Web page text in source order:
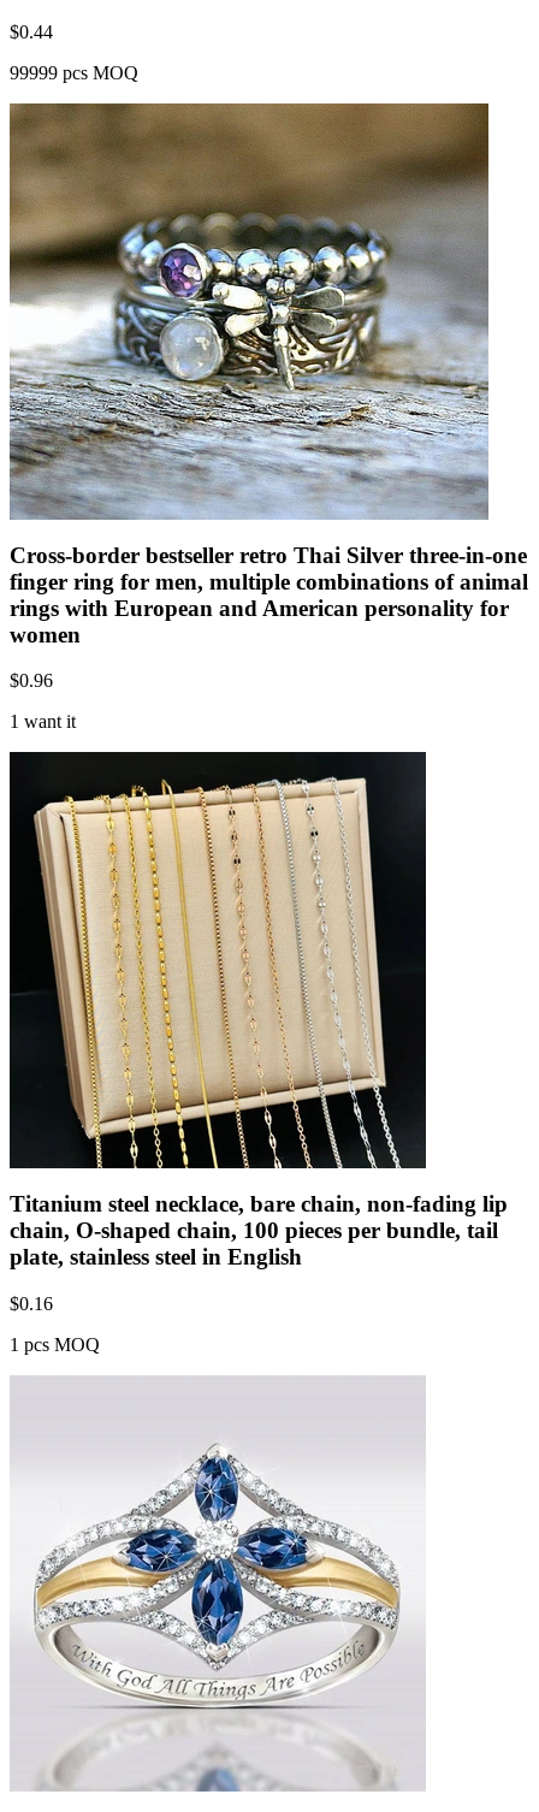
$0.44
99999 pcs MOQ
Cross-border bestseller retro Thai Silver three-in-one
finger ring for men, multiple combinations of animal
rings with European and American personality for
women
$0.96
1 want it
Titanium steel necklace, bare chain, non-fading lip
chain, O-shaped chain, 100 pieces per bundle, tail
plate, stainless steel in English
$0.16
1 pcs MOQ